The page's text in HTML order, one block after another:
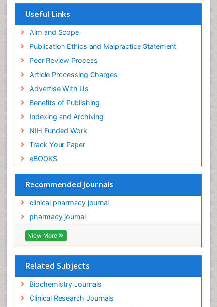
Useful Links
Aim and Scope
Publication Ethics and Malpractice Statement
Peer Review Process
Article Processing Charges
Advertise With Us
Benefits of Publishing
Indexing and Archiving
NIH Funded Work
Track Your Paper
eBOOKS
Recommended Journals
clinical pharmacy journal
pharmacy journal
View More
Related Subjects
Biochemistry Journals
Clinical Research Journals